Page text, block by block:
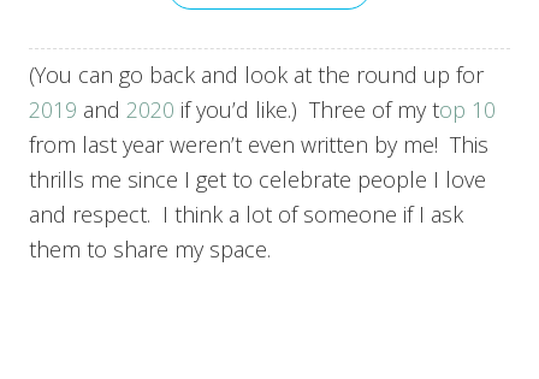
(You can go back and look at the round up for
2019 and 2020 if you’d like.) Three of my top 10
from last year weren’t even written by me! This
thrills me since I get to celebrate people I love
and respect. I think a lot of someone if I ask
them to share my space.